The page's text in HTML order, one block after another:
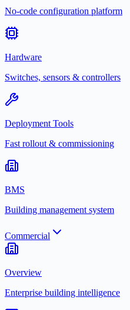
No-code configuration platform
Hardware
Switches, sensors & controllers
Deployment Tools
Fast rollout & commissioning
BMS
Building management system
Commercial
Overview
Enterprise building intelligence